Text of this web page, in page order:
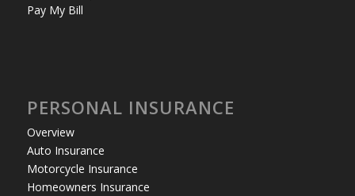
Pay My Bill
PERSONAL INSURANCE
Overview
Auto Insurance
Motorcycle Insurance
Homeowners Insurance